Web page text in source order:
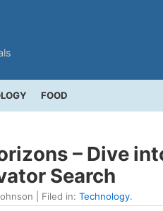
FOOD
– Dive
Search
| Filed in: Technology.